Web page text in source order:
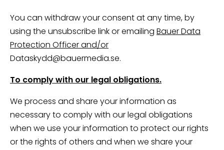
You can withdraw your consent at any time, by
using the unsubscribe link or emailing Bauer Data
Protection Officer and/or
Dataskydd@bauermedia.se.
To comply with our legal obligations.
We process and share your information as
necessary to comply with our legal obligations
when we use your information to protect our rights
or the rights of others and when we share your